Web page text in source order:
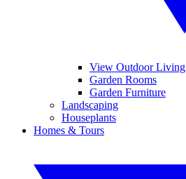
View Outdoor Living
Garden Rooms
Garden Furniture
Landscaping
Houseplants
Homes & Tours